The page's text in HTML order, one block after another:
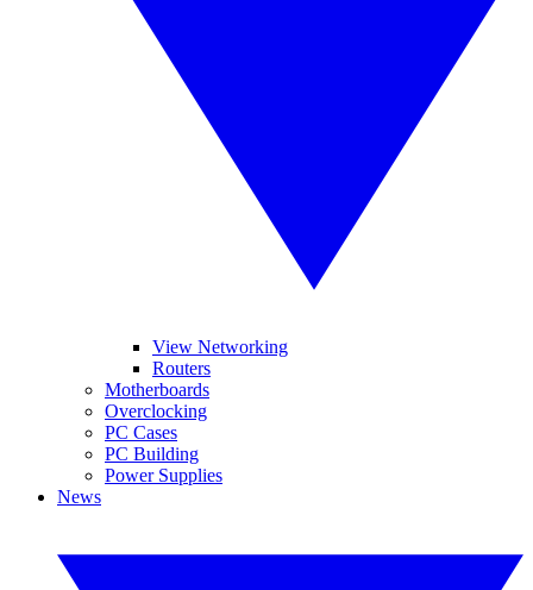
View Networking
Routers
Motherboards
Overclocking
PC Cases
PC Building
Power Supplies
News